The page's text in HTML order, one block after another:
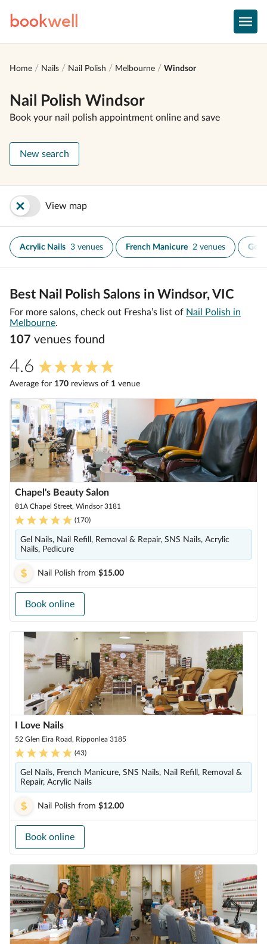
bookwell
Home Nails Nail Polish Melbourne Windsor
Nail Polish Windsor
Book your nail polish appointment online and save
New search
View map
Acrylic Nails 3 venues French Manicure 2 venues Gel
Best Nail Polish Salons in Windsor, VIC
For more salons, check out Fresha’s list of Nail Polish in
Melbourne.
107 venues found
4.6
Average for 170 reviews of 1 venue
Chapel's Beauty Salon
81A Chapel Street, Windsor 3181
(170)
Gel Nails, Nail Refill, Removal & Repair, SNS Nails, Acrylic
Nails, Pedicure
Nail Polish from $15.00
Book online
I Love Nails
52 Glen Eira Road, Ripponlea 3185
(43)
Gel Nails, French Manicure, SNS Nails, Nail Refill, Removal &
Repair, Acrylic Nails
Nail Polish from $12.00
Book online